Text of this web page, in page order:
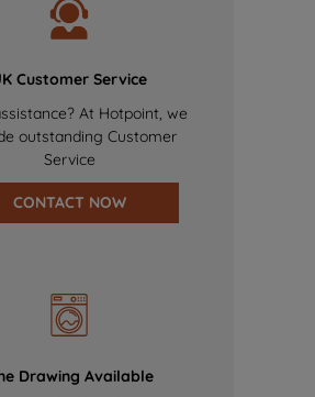
Customer Service
At Hotpoint, we
outstanding Customer
Service
CONTACT NOW
Drawing Available